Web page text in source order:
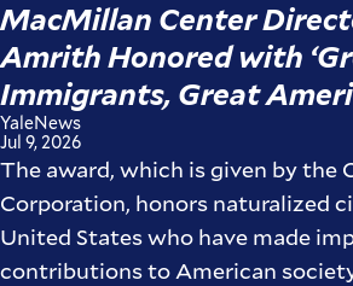
MacMillan Center
Amrith Honored with
Immigrants, Great
YaleNews
Jul 9, 2026
The award, which is given by the
Corporation, honors naturalized
United States who have made
contributions to American